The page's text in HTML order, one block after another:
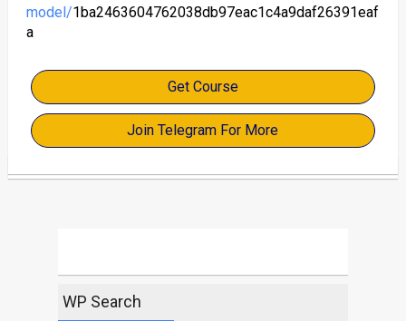
model/1ba2463604762038db97eac1c4a9daf26391eaf
a
Get Course
Join Telegram For More
WP Search